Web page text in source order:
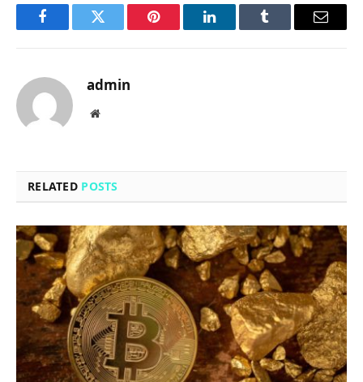
FacebookTwitter Pinterest LinkedInTumblr Email
admin
Website
RELATED POSTS